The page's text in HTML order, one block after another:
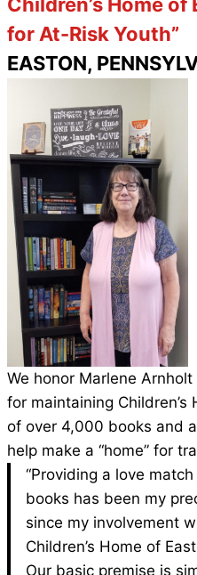
Children’s Home of
for At-Risk Youth”
EASTON,
We honor Marlene
for maintaining Children’s
of over 4,000 books and
help make a “home” for
“Providing a love
books has been my
since my involvement
Children’s Home of
Our basic premise is